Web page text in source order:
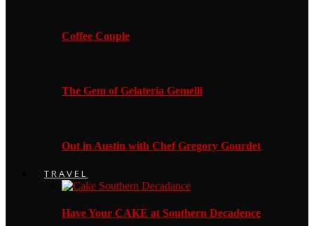
Coffee Couple
The Gem of Gelateria Gemelli
Out in Austin with Chef Gregory Gourdet
TRAVEL
Have Your CAKE at Southern Decadence